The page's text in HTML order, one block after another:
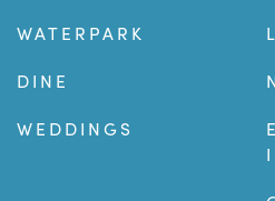
WATERPARK
DINE
WEDDINGS